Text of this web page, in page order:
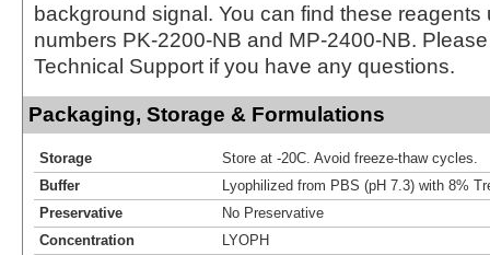
background signal. You can find these reagents
numbers PK-2200-NB and MP-2400-NB.
Technical Support if you have any questions.
Packaging, Storage & Formulations
Storage
Store at -20C. Avoid freeze-thaw cycles.
Buffer
Lyophilized from PBS (pH 7.3) with 8%
Preservative
No Preservative
Concentration
LYOPH